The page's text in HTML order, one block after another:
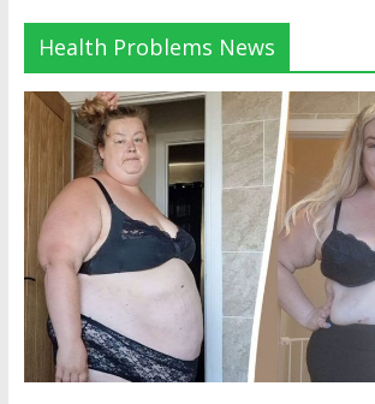
Health Problems News